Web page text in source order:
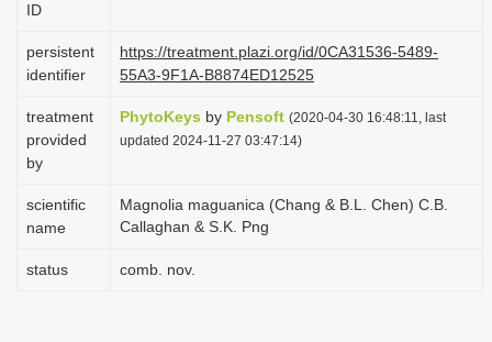
ID
persistent
identifier
https://treatment.plazi.org/id/0CA31536-5489-
55A3-9F1A-B8874ED12525
treatment
provided
by
PhytoKeys by Pensoft (2020-04-30 16:48:11, last
updated 2024-11-27 03:47:14)
scientific
name
Magnolia maguanica (Chang & B.L. Chen) C.B.
Callaghan & S.K. Png
status comb. nov.